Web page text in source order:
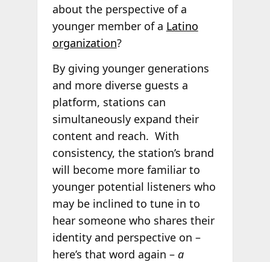
about the perspective of a
younger member of a Latino
organization?
By giving younger generations
and more diverse guests a
platform, stations can
simultaneously expand their
content and reach. With
consistency, the station’s brand
will become more familiar to
younger potential listeners who
may be inclined to tune in to
hear someone who shares their
identity and perspective on –
here’s that word again – a